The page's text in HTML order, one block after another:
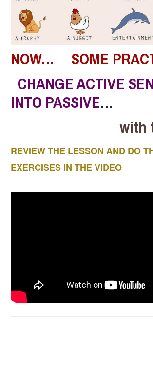
NOW… SOME
CHANGE ACTIVE
INTO PASSIVE…
with
REVIEW THE LESSON AND DO
EXERCISES IN THE VIDEO